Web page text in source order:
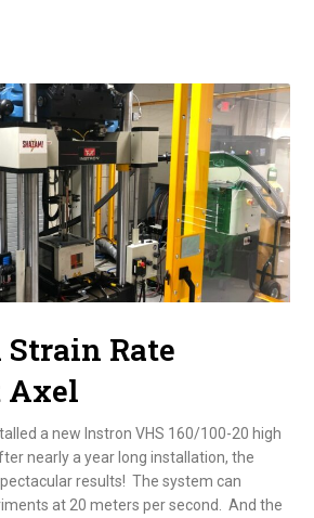
Rate
Axel
a new Instron VHS 160/100-20 high
nearly a year long installation, the
results! The system can
at 20 meters per second. And the